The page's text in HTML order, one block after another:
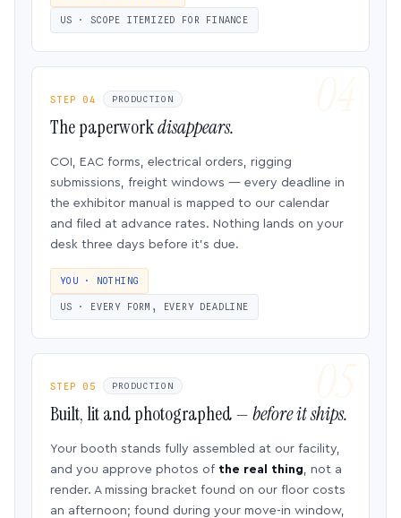
US · SCOPE ITEMIZED FOR FINANCE
STEP 04 PRODUCTION
The paperworkdisappears.
COI, EAC forms, electrical orders, rigging
submissions, freight windows — every deadline in
the exhibitor manual is mapped to our calendar
and filed at advance rates. Nothing lands on your
desk three days before it’s due.
YOU · NOTHING
US · EVERY FORM, EVERY DEADLINE
STEP 05 PRODUCTION
Built, lit and photographed —before it ships.
Your booth stands fully assembled at our facility,
and you approve photos of the real thing, not a
render. A missing bracket found on our floor costs
an afternoon; found during your move-in window,